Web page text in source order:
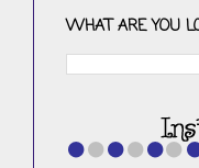
WHAT ARE YOU